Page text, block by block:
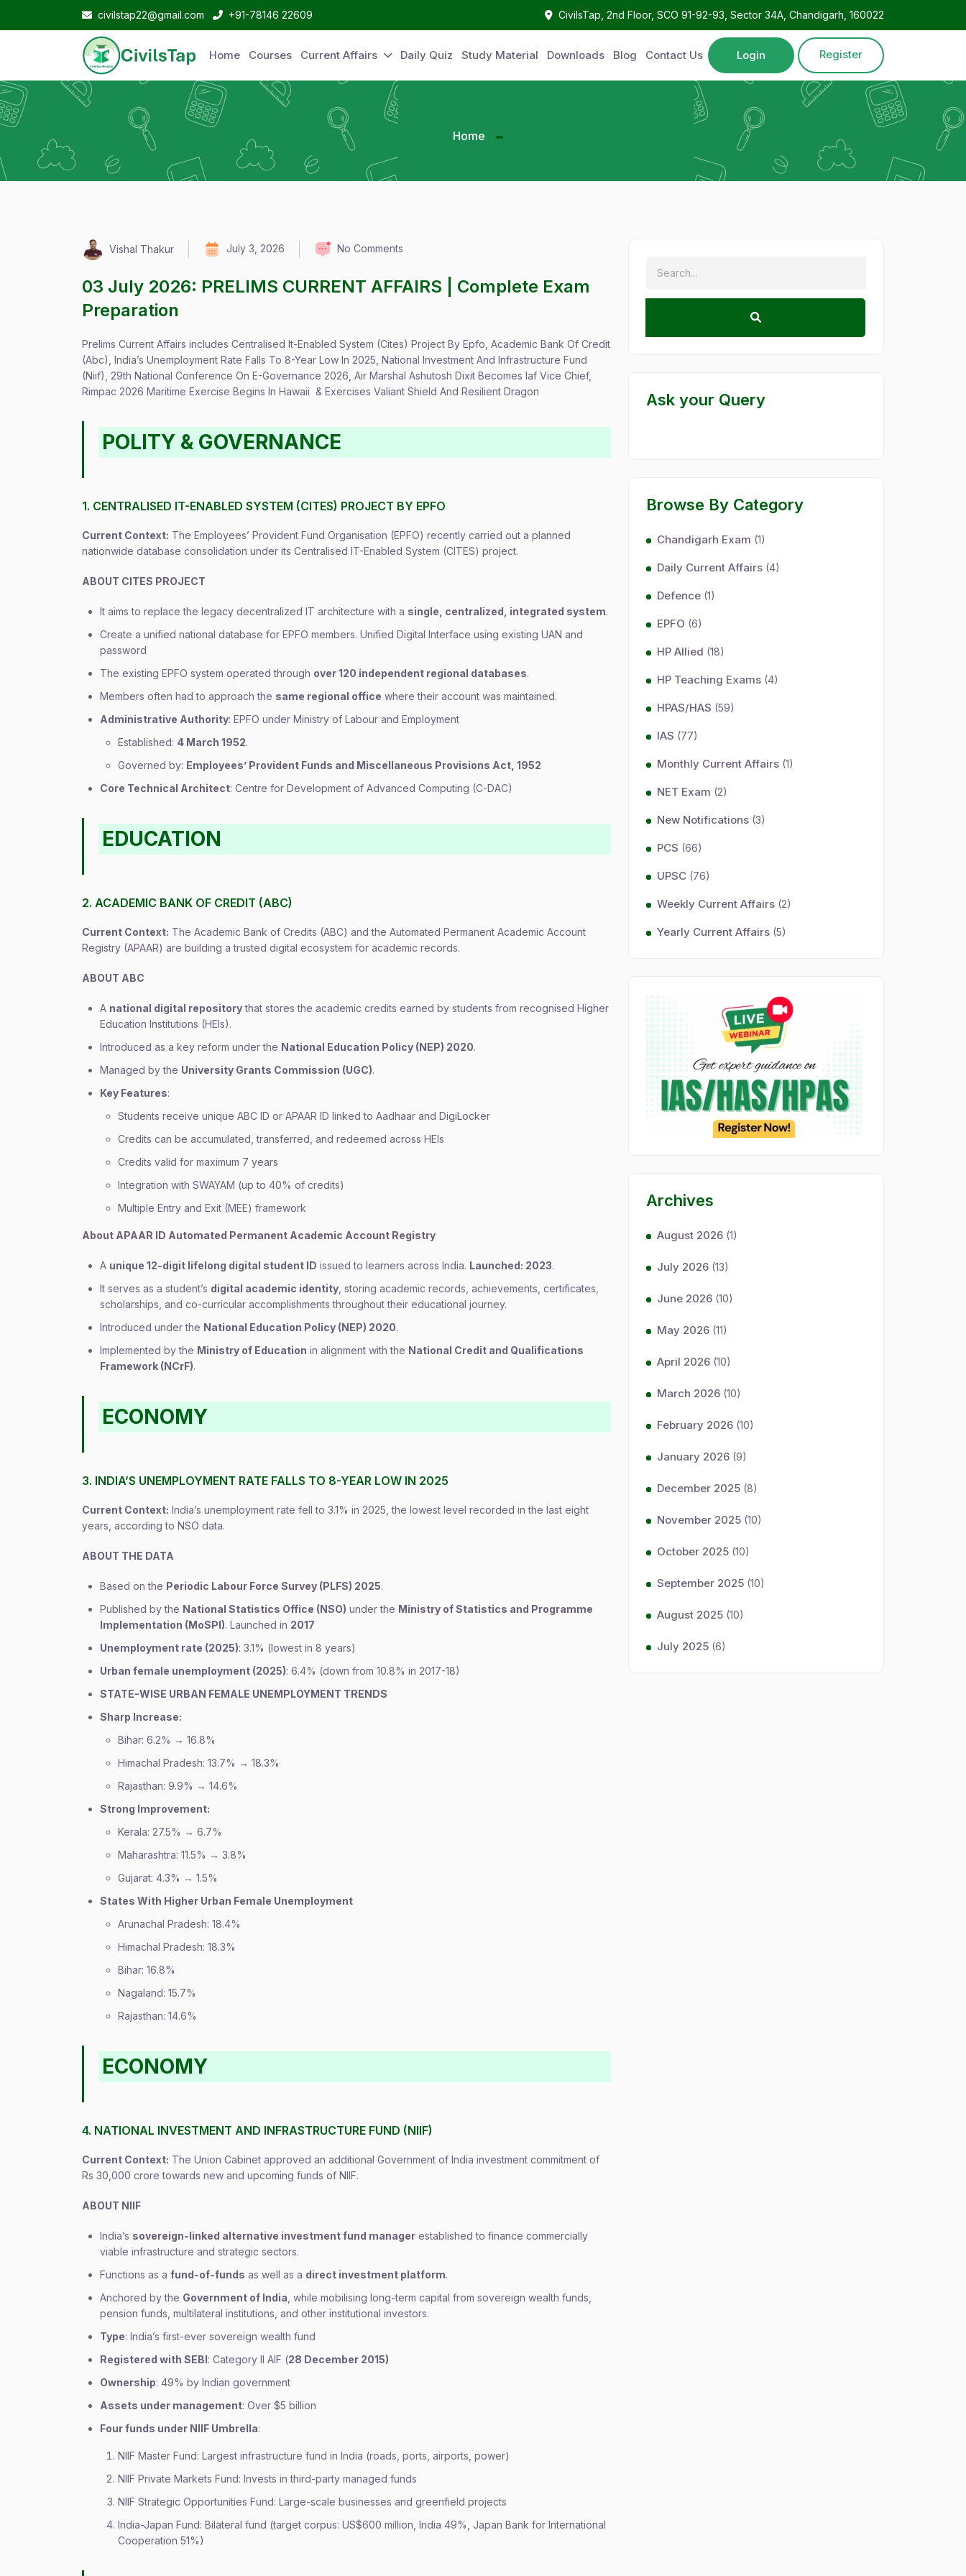
civilstap22@gmail.com +91-78146 22609 CivilsTap, 2nd Floor, SCO 91-92-93, Sector 34A, Chandigarh, 160022
Home Courses Current Affairs Daily Quiz Study Material Downloads Blog Contact Us Login Register
Home
Vishal Thakur July 3, 2026 No Comments
03 July 2026: PRELIMS CURRENT AFFAIRS | Complete Exam
Preparation
Prelims Current Affairs includes Centralised It-Enabled System (Cites) Project By Epfo, Academic Bank Of Credit
(Abc), India’s Unemployment Rate Falls To 8-Year Low In 2025, National Investment And Infrastructure Fund
(Niif), 29th National Conference On E-Governance 2026, Air Marshal Ashutosh Dixit Becomes Iaf Vice Chief,
Rimpac 2026 Maritime Exercise Begins In Hawaii & Exercises Valiant Shield And Resilient Dragon
POLITY & GOVERNANCE
1. CENTRALISED IT-ENABLED SYSTEM (CITES) PROJECT BY EPFO
Current Context: The Employees’ Provident Fund Organisation (EPFO) recently carried out a planned
nationwide database consolidation under its Centralised IT-Enabled System (CITES) project.
ABOUT CITES PROJECT
It aims to replace the legacy decentralized IT architecture with a single, centralized, integrated system.
Create a unified national database for EPFO members. Unified Digital Interface using existing UAN and
password
The existing EPFO system operated through over 120 independent regional databases.
Members often had to approach the same regional office where their account was maintained.
Administrative Authority: EPFO under Ministry of Labour and Employment
Established: 4 March 1952.
Governed by: Employees’ Provident Funds and Miscellaneous Provisions Act, 1952
Core Technical Architect: Centre for Development of Advanced Computing (C-DAC)
EDUCATION
2. ACADEMIC BANK OF CREDIT (ABC)
Current Context: The Academic Bank of Credits (ABC) and the Automated Permanent Academic Account
Registry (APAAR) are building a trusted digital ecosystem for academic records.
ABOUT ABC
A national digital repositorythat stores the academic credits earned by students from recognised Higher
Education Institutions (HEIs).
Introduced as a key reform under the National Education Policy (NEP) 2020.
Managed by the University Grants Commission (UGC).
Key Features:
Students receive unique ABC ID or APAAR ID linked to Aadhaar and DigiLocker
Credits can be accumulated, transferred, and redeemed across HEIs
Credits valid for maximum 7 years
Integration with SWAYAM (up to 40% of credits)
Multiple Entry and Exit (MEE) framework
About APAAR ID Automated Permanent Academic Account Registry
A unique 12-digit lifelong digital student ID issued to learners across India. Launched: 2023.
It serves as a student’s digital academic identity , storing academic records, achievements, certificates,
scholarships, and co-curricular accomplishments throughout their educational journey.
Introduced under the National Education Policy (NEP) 2020.
Implemented by the Ministry of Education in alignment with the National Credit and Qualifications
Framework (NCrF).
ECONOMY
3. INDIA’S UNEMPLOYMENT RATE FALLS TO 8-YEAR LOW IN 2025
Current Context: India’s unemployment rate fell to 3.1% in 2025, the lowest level recorded in the last eight
years, according to NSO data.
ABOUT THE DATA
Based on the Periodic Labour Force Survey (PLFS) 2025.
Published by the National Statistics Office (NSO) under the Ministry of Statistics and Programme
Implementation (MoSPI). Launched in 2017
Unemployment rate (2025): 3.1% (lowest in 8 years)
Urban female unemployment (2025): 6.4% (down from 10.8% in 2017-18)
STATE-WISE URBAN FEMALE UNEMPLOYMENT TRENDS
Sharp Increase:
Bihar: 6.2% → 16.8%
Himachal Pradesh: 13.7% → 18.3%
Rajasthan: 9.9% → 14.6%
Strong Improvement:
Kerala: 27.5% → 6.7%
Maharashtra: 11.5% → 3.8%
Gujarat: 4.3% → 1.5%
States With Higher Urban Female Unemployment
Arunachal Pradesh: 18.4%
Himachal Pradesh: 18.3%
Bihar: 16.8%
Nagaland: 15.7%
Rajasthan: 14.6%
ECONOMY
4. NATIONAL INVESTMENT AND INFRASTRUCTURE FUND (NIIF)
Current Context: The Union Cabinet approved an additional Government of India investment commitment of
Rs 30,000 crore towards new and upcoming funds of NIIF.
ABOUT NIIF
India’s sovereign-linked alternative investment fund manager established to finance commercially
viable infrastructure and strategic sectors.
Functions as a fund-of-funds as well as a direct investment platform.
Anchored by the Government of India , while mobilising long-term capital from sovereign wealth funds,
pension funds, multilateral institutions, and other institutional investors.
Type: India’s first-ever sovereign wealth fund
Registered with SEBI: Category II AIF (28 December 2015)
Ownership: 49% by Indian government
Assets under management: Over $5 billion
Four funds under NIIF Umbrella:
NIIF Master Fund: Largest infrastructure fund in India (roads, ports, airports, power)
NIIF Private Markets Fund: Invests in third-party managed funds
NIIF Strategic Opportunities Fund: Large-scale businesses and greenfield projects
India-Japan Fund: Bilateral fund (target corpus: US$600 million, India 49%, Japan Bank for International
Cooperation 51%)
Ask your Query
Browse By Category
Chandigarh Exam (1)
Daily Current Affairs (4)
Defence (1)
EPFO (6)
HP Allied (18)
HP Teaching Exams (4)
HPAS/HAS (59)
IAS (77)
Monthly Current Affairs (1)
NET Exam (2)
New Notifications (3)
PCS (66)
UPSC (76)
Weekly Current Affairs (2)
Yearly Current Affairs (5)
Archives
August 2026 (1)
July 2026 (13)
June 2026 (10)
May 2026 (11)
April 2026 (10)
March 2026 (10)
February 2026 (10)
January 2026 (9)
December 2025 (8)
November 2025 (10)
October 2025 (10)
September 2025 (10)
August 2025 (10)
July 2025 (6)